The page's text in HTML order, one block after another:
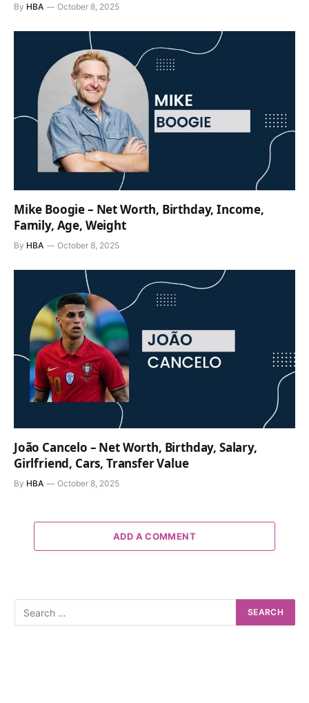
By HBA October 8, 2025
Mike Boogie – Net Worth, Birthday, Income,
Family, Age, Weight
By HBA October 8, 2025
João Cancelo – Net Worth, Birthday, Salary,
Girlfriend, Cars, Transfer Value
By HBA October 8, 2025
ADD A COMMENT